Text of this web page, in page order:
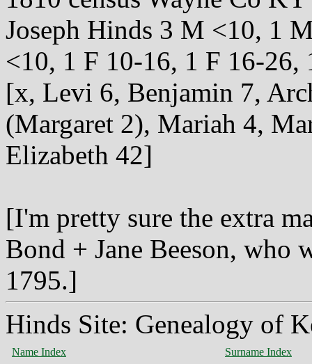
Joseph Hinds 3 M <10, 1
<10, 1 F 10-16, 1 F 16-26,
[x, Levi 6, Benjamin 7,
(Margaret 2), Mariah 4,
Elizabeth 42]
[I'm pretty sure the extra
Bond + Jane Beeson, who
1795.]
Hinds Site: Genealogy of
Name Index Surname Index